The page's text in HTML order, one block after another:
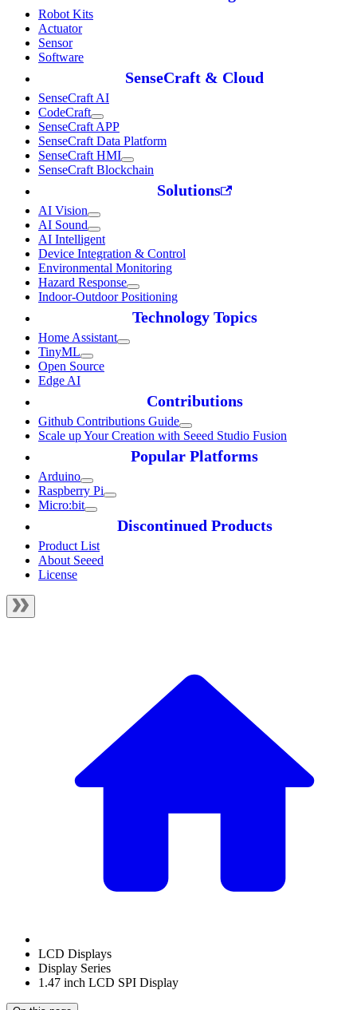
Robot Kits
Actuator
Sensor
Software
SenseCraft & Cloud
SenseCraft AI
CodeCraft
SenseCraft APP
SenseCraft Data Platform
SenseCraft HMI
SenseCraft Blockchain
Solutions
AI Vision
AI Sound
AI Intelligent
Device Integration & Control
Environmental Monitoring
Hazard Response
Indoor-Outdoor Positioning
Technology Topics
Home Assistant
TinyML
Open Source
Edge AI
Contributions
Github Contributions Guide
Scale up Your Creation with Seeed Studio Fusion
Popular Platforms
Arduino
Raspberry Pi
Micro:bit
Discontinued Products
Product List
About Seeed
License
LCD Displays
Display Series
1.47 inch LCD SPI Display